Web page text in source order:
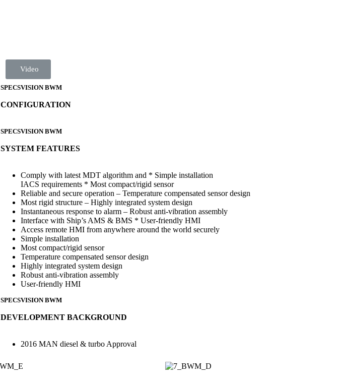
Video
SPECSVISION BWM
CONFIGURATION
SPECSVISION BWM
SYSTEM FEATURES
Comply with latest MDT algorithm and * Simple installation
IACS requirements * Most compact/rigid sensor
Reliable and secure operation – Temperature compensated sensor design
Most rigid structure – Highly integrated system design
Instantaneous response to alarm – Robust anti-vibration assembly
Interface with Ship’s AMS & BMS * User-friendly HMI
Access remote HMI from anywhere around the world securely
Simple installation
Most compact/rigid sensor
Temperature compensated sensor design
Highly integrated system design
Robust anti-vibration assembly
User-friendly HMI
SPECSVISION BWM
DEVELOPMENT BACKGROUND
2016 MAN diesel & turbo Approval